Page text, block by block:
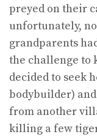
preyed on their
unfortunately,
grandparents
the challenge to
decided to seek
bodybuilder)
from another
killing a few